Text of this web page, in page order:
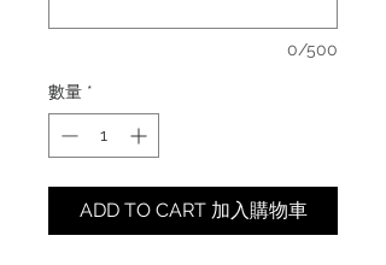
0/500
數量 *
ADD TO CART 加入購物車